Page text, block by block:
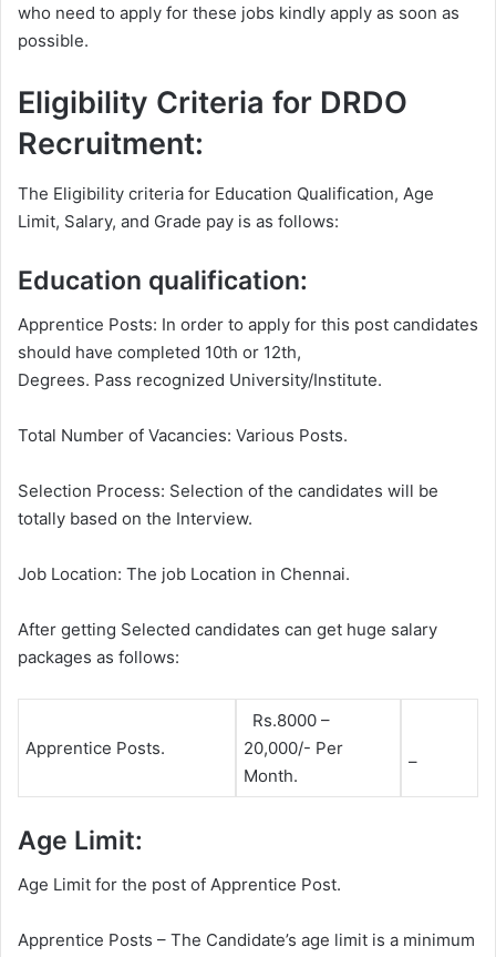
who need to apply for these jobs kindly apply as soon as
possible.
Eligibility Criteria for DRDO
Recruitment:
The Eligibility criteria for Education Qualification, Age
Limit, Salary, and Grade pay is as follows:
Education qualification:
Apprentice Posts: In order to apply for this post candidates
should have completed 10th or 12th,
Degrees. Pass recognized University/Institute.
Total Number of Vacancies: Various Posts.
Selection Process: Selection of the candidates will be
totally based on the Interview.
Job Location: The job Location in Chennai.
After getting Selected candidates can get huge salary
packages as follows:
Apprentice Posts.
Rs.8000 –
20,000/- Per
Month.
–
Age Limit:
Age Limit for the post of Apprentice Post.
Apprentice Posts – The Candidate’s age limit is a minimum